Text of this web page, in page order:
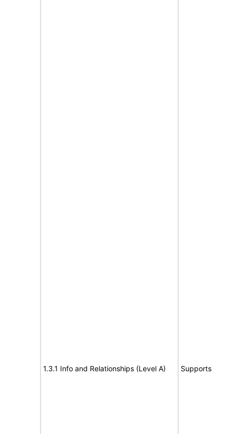
1.3.1 Info and Relationships (Level A) Supports